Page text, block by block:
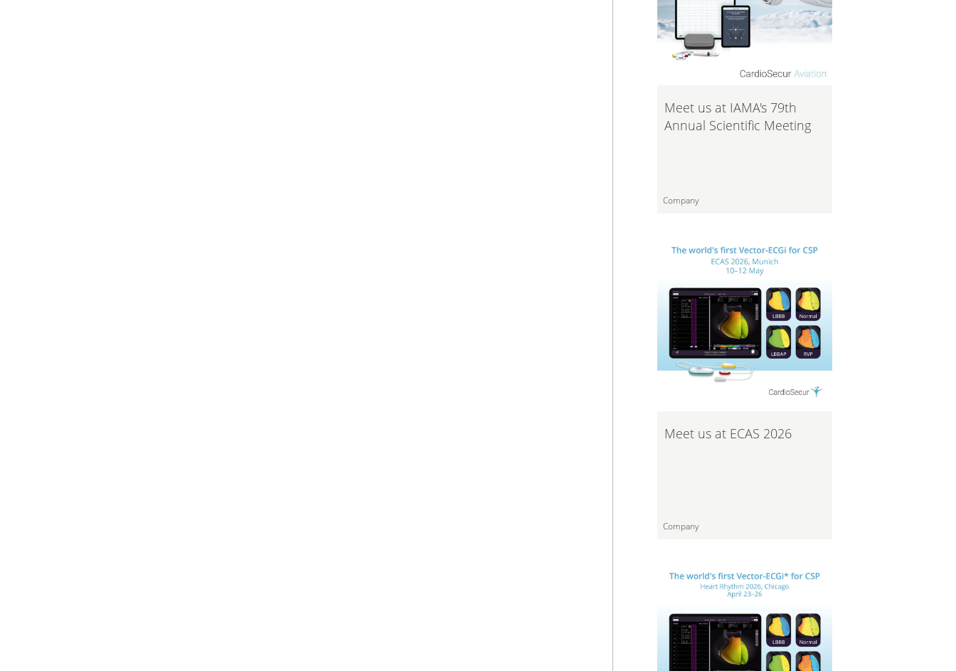
Meet us at IAMA's 79th
Annual Scientific Meeting
Company
Meet us at ECAS 2026
Company